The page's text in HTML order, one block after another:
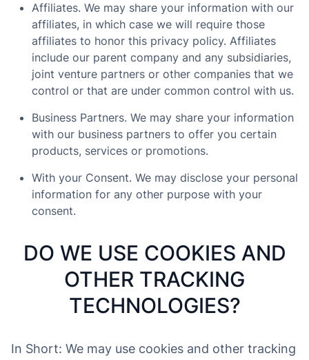
Affiliates. We may share your information with our
affiliates, in which case we will require those
affiliates to honor this privacy policy. Affiliates
include our parent company and any subsidiaries,
joint venture partners or other companies that we
control or that are under common control with us.
Business Partners. We may share your information
with our business partners to offer you certain
products, services or promotions.
With your Consent. We may disclose your personal
information for any other purpose with your
consent.
DO WE USE COOKIES AND
OTHER TRACKING
TECHNOLOGIES?
In Short: We may use cookies and other tracking